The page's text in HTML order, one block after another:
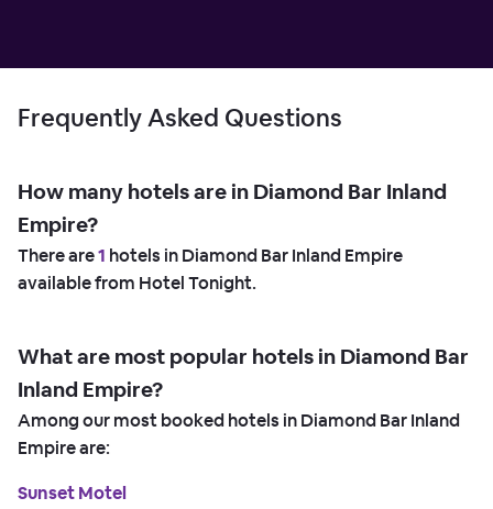
Frequently Asked Questions
How many hotels are in Diamond Bar Inland
Empire?
There are1 hotels in Diamond Bar Inland Empire
available from Hotel Tonight.
What are most popular hotels in Diamond Bar
Inland Empire?
Among our most booked hotels in Diamond Bar Inland
Empire are:
Sunset Motel